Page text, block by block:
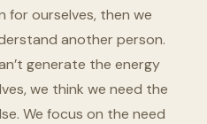
for ourselves, then we
another person.
generate the energy
we think we need the
We focus on the need